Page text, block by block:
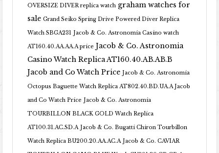
OVERSIZE DIVER replica watch graham watches for
sale Grand Seiko Spring Drive Powered Diver Replica
Watch SBGA231 Jacob & Co. Astronomia Casino watch
AT160.40.AA.AA.A price Jacob & Co. Astronomia
Casino Watch Replica AT160.40.AB.AB.B
Jacob and Co Watch Price Jacob & Co. Astronomia
Octopus Baguette Watch Replica AT802.40.BD.UA.A Jacob
and Co Watch Price Jacob & Co. Astronomia
TOURBILLON BLACK GOLD Watch Replica
AT100.31.AC.SD.A Jacob & Co. Bugatti Chiron Tourbillon
Watch Replica BU200.20.AA.AC.A Jacob & Co. CAVIAR